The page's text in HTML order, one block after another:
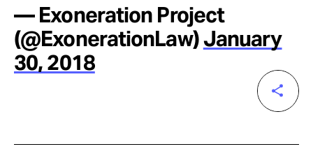
— Exoneration Project
(@ExonerationLaw)January
30, 2018